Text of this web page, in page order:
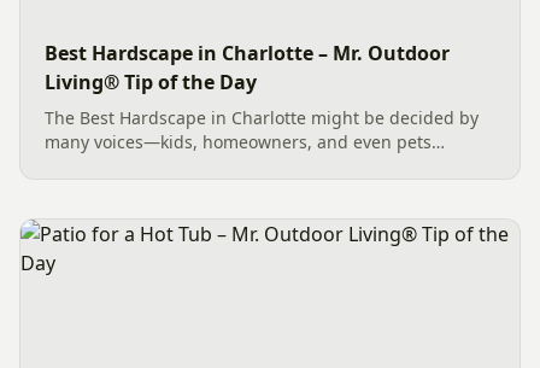
Best Hardscape in Charlotte – Mr. Outdoor
Living® Tip of the Day
The Best Hardscape in Charlotte might be decided by
many voices—kids, homeowners, and even pets
paired with a Belgard...